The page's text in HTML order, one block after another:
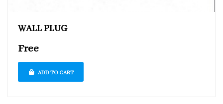
WALL PLUG
Free
ADD TO CART